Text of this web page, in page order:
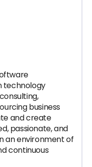
technology
business
and create
passionate, and
an environment of
continuous